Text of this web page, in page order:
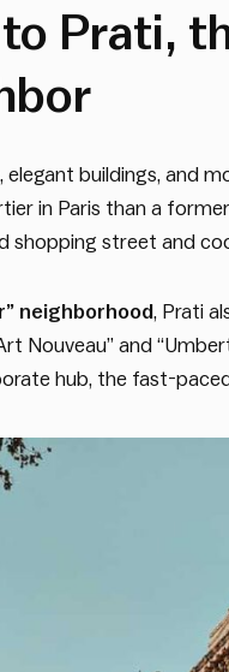
Prati,
buildings, and
in Paris than a
shopping street and
neighborhood, Prati
Nouveau” and
hub, the fast-